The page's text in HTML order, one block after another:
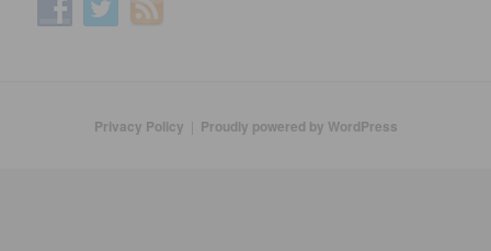
Privacy Policy Proudly powered by WordPress